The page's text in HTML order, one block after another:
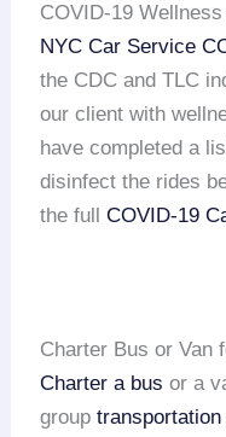
COVID-19
NYC Car Service
the CDC and TLC
our client with
have completed a
disinfect the rides
the fullCOVID-19
Charter Bus or Van
Charter a bus or a
grouptransportation